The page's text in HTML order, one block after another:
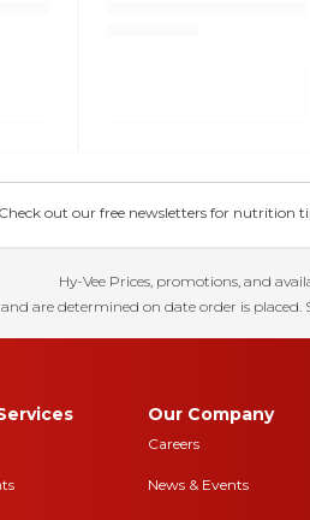
out our free newsletters for nutrition
Hy-Vee Prices, promotions, and
are determined on date order is placed.
Our Company
Careers
News & Events